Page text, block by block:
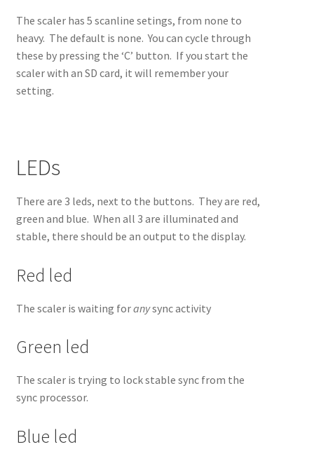
The scaler has 5 scanline setings, from none to
heavy. The default is none. You can cycle through
these by pressing the ‘C’ button. If you start the
scaler with an SD card, it will remember your
setting.
LEDs
There are 3 leds, next to the buttons. They are red,
green and blue. When all 3 are illuminated and
stable, there should be an output to the display.
Red led
The scaler is waiting foranysync activity
Green led
The scaler is trying to lock stable sync from the
sync processor.
Blue led